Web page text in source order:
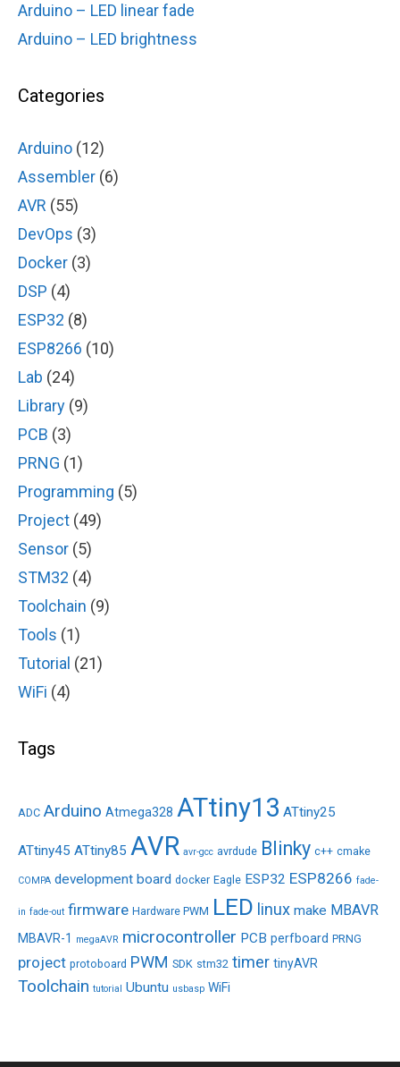
Arduino – LED linear fade
Arduino – LED brightness
Categories
Arduino (12)
Assembler (6)
AVR (55)
DevOps (3)
Docker (3)
DSP (4)
ESP32 (8)
ESP8266 (10)
Lab (24)
Library (9)
PCB (3)
PRNG (1)
Programming (5)
Project (49)
Sensor (5)
STM32 (4)
Toolchain (9)
Tools (1)
Tutorial (21)
WiFi (4)
Tags
ADC Arduino Atmega328 ATtiny13 ATtiny25
ATtiny45 ATtiny85 AVR avr-gcc avrdude Blinky c++ cmake
COMPA development board docker Eagle ESP32 ESP8266 fade-
in fade-out firmware Hardware PWM LED linux make MBAVR
MBAVR-1 megaAVR microcontroller PCB perfboard PRNG
project protoboard PWM SDK stm32 timer tinyAVR
Toolchain tutorial Ubuntu usbasp WiFi